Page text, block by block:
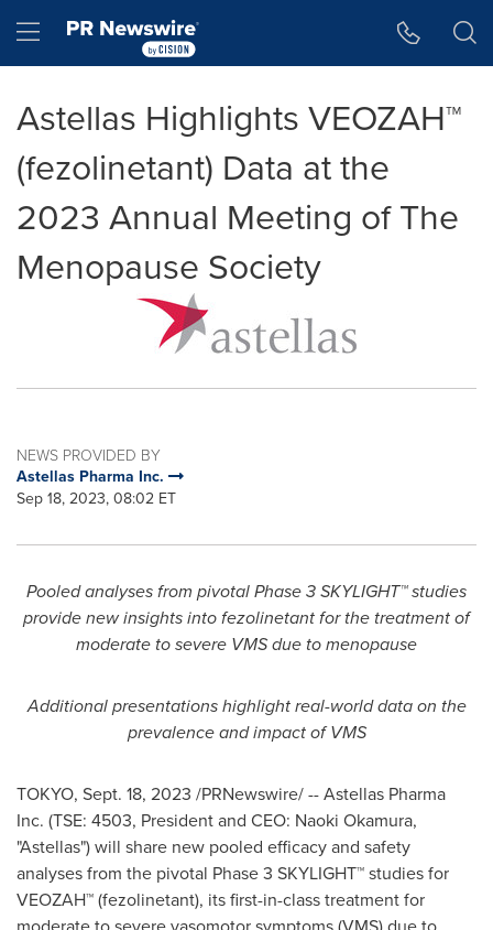
Hamburger menu
Astellas Highlights VEOZAH™
(fezolinetant) Data at the
2023 Annual Meeting of The
Menopause Society
NEWS PROVIDED BY
Astellas Pharma Inc.
Sep 18, 2023, 08:02 ET
Pooled analyses from pivotal Phase 3 SKYLIGHT™ studies
provide new insights into fezolinetant for the treatment of
moderate to severe VMS due to menopause
Additional presentations highlight real-world data on the
prevalence and impact of VMS
TOKYO, Sept. 18, 2023 /PRNewswire/ -- Astellas Pharma
Inc. (TSE: 4503, President and CEO: Naoki Okamura,
"Astellas") will share new pooled efficacy and safety
analyses from the pivotal Phase 3 SKYLIGHT™ studies for
VEOZAH™ (fezolinetant), its first-in-class treatment for